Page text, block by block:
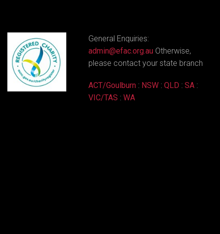
General Enquiries:
admin@efac.org.au Otherwise,
please contact your state branch
ACT/Goulburn : NSW : QLD : SA :
VIC/TAS : WA